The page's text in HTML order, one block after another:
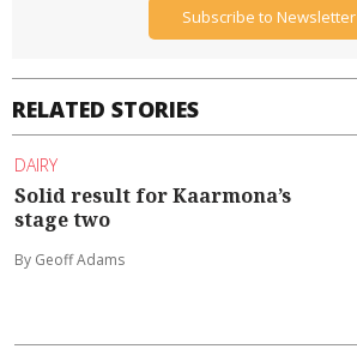
RELATED STORIES
DAIRY
Solid result for Kaarmona’s
stage two
By Geoff Adams
Subscribe to Newsletter